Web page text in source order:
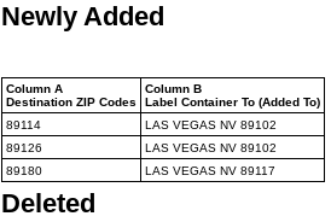
Newly Added
Column A
Destination ZIP Codes
Column B
Label Container To (Added To)
89114
LAS VEGAS NV 89102
89126
LAS VEGAS NV 89102
89180
LAS VEGAS NV 89117
Deleted